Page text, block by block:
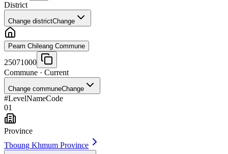
District
Change districtChange
Peam Chileang Commune
25071000
Commune · Current
Change communeChange
#LevelNameCode
01
Province
Tboung Khmum Province